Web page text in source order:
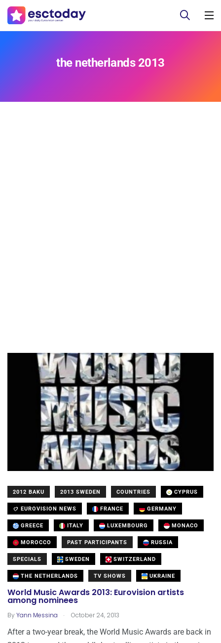
the netherlands 2013
2012 BAKU 2013 SWEDEN COUNTRIES CYPRUS
EUROVISION NEWS FRANCE GERMANY
GREECE ITALY LUXEMBOURG MONACO
MOROCCO PAST PARTICIPANTS RUSSIA
SPECIALS SWEDEN SWITZERLAND
THE NETHERLANDS TV SHOWS UKRAINE
World Music Awards 2013: Eurovision artists
among nominees
ByYann Messina . October 24, 2013
After a two-year break, the World Music Awards are back in